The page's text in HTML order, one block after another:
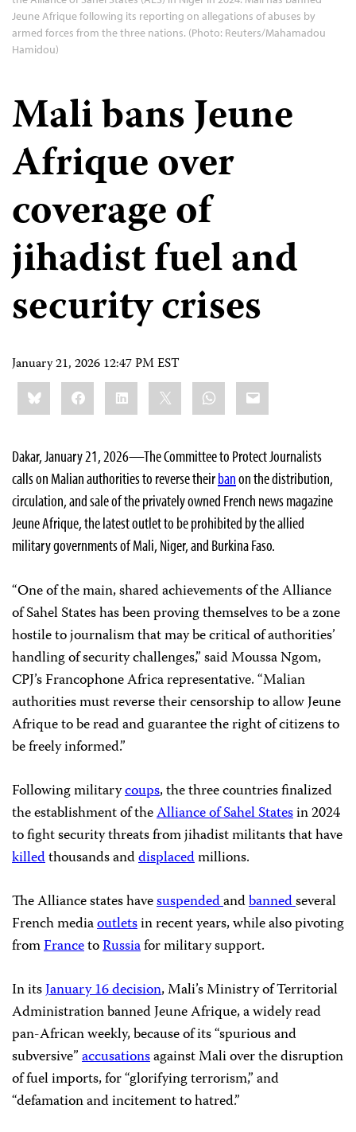
Jeune Afrique following its reporting on allegations of abuses by
armed forces from the three nations. (Photo: Reuters/Mahamadou
Hamidou)
Mali bans Jeune
Afrique over
coverage of
jihadist fuel and
security crises
January 21, 2026 12:47 PM EST
Share
this:BlueskyFacebookLinkedIn WhatsApp
Email
Dakar, January 21, 2026—The Committee to Protect Journalists
calls on Malian authorities to reverse theirbanon the distribution,
circulation, and sale of the privately owned French news magazine
Jeune Afrique, the latest outlet to be prohibited by the allied
military governments of Mali, Niger, and Burkina Faso.
“One of the main, shared achievements of the Alliance
of Sahel States has been proving themselves to be a zone
hostile to journalism that may be critical of authorities’
handling of security challenges,” said Moussa Ngom,
CPJ’s Francophone Africa representative. “Malian
authorities must reverse their censorship to allow Jeune
Afrique to be read and guarantee the right of citizens to
be freely informed.”
Following militarycoups, the three countries finalized
the establishment of theAlliance of Sahel Statesin 2024
to fight security threats from jihadist militants that have
killedthousands anddisplacedmillions.
The Alliance states havesuspendedandbannedseveral
French mediaoutletsin recent years, while also pivoting
fromFrancetoRussiafor military support.
In itsJanuary 16 decision, Mali’s Ministry of Territorial
Administration banned Jeune Afrique, a widely read
pan-African weekly, because of its “spurious and
subversive”accusationsagainst Mali over the disruption
of fuel imports, for “glorifying terrorism,” and
“defamation and incitement to hatred.”